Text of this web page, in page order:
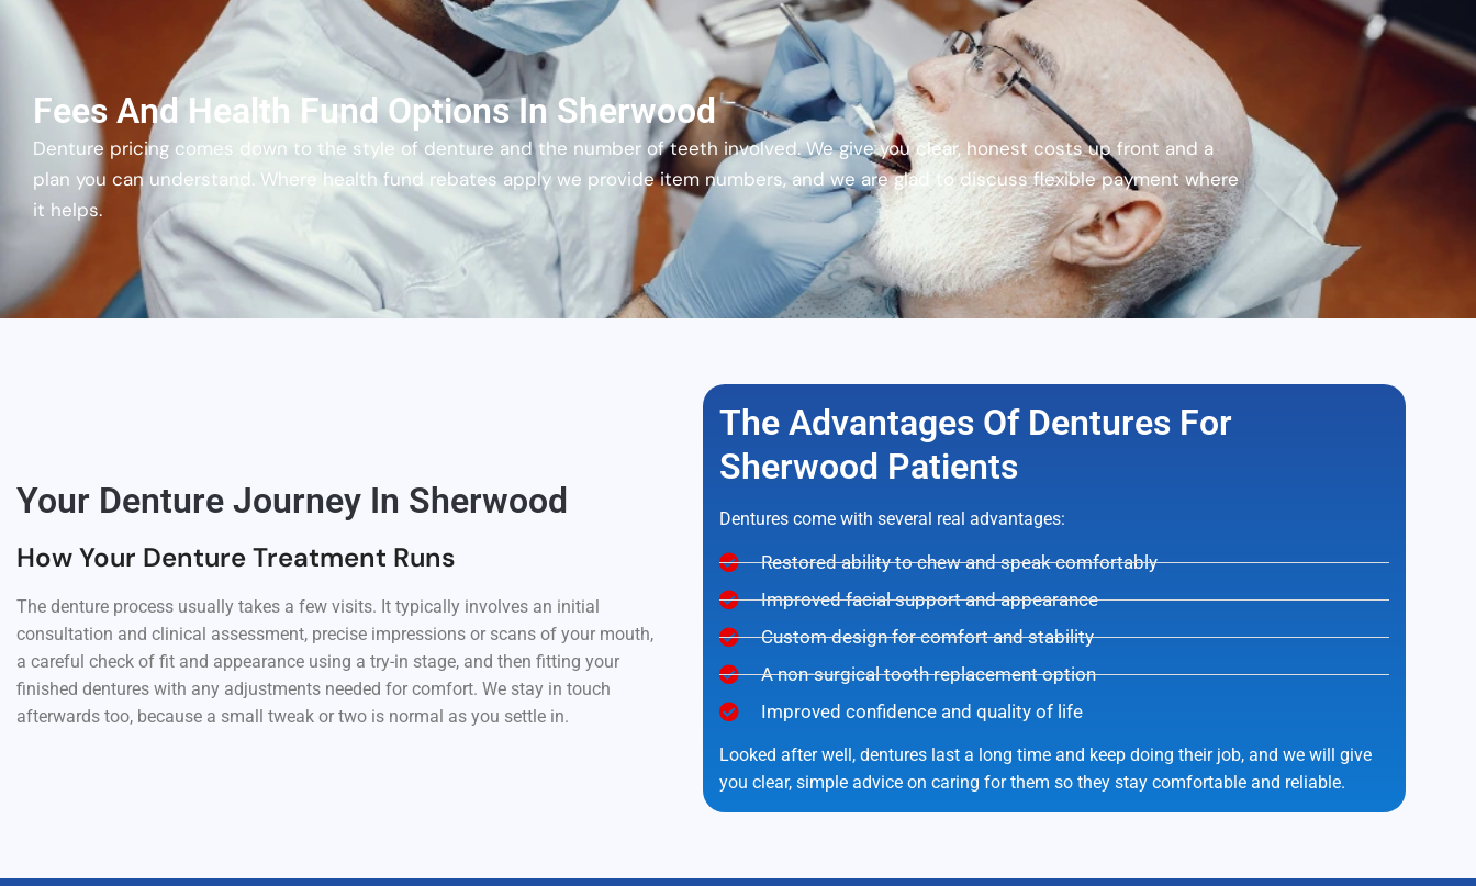
Fees And Health Fund Options In Sherwood
Denture pricing comes down to the style of denture and the number of teeth involved. We give you clear, honest costs up front and a
plan you can understand. Where health fund rebates apply we provide item numbers, and we are glad to discuss flexible payment where
it helps.
Your Denture Journey In Sherwood
How Your Denture Treatment Runs
The denture process usually takes a few visits. It typically involves an initial
consultation and clinical assessment, precise impressions or scans of your mouth,
a careful check of fit and appearance using a try-in stage, and then fitting your
finished dentures with any adjustments needed for comfort. We stay in touch
afterwards too, because a small tweak or two is normal as you settle in.
The Advantages Of Dentures For
Sherwood Patients
Dentures come with several real advantages:
Restored ability to chew and speak comfortably
Improved facial support and appearance
Custom design for comfort and stability
A non-surgical tooth replacement option
Improved confidence and quality of life
Looked after well, dentures last a long time and keep doing their job, and we will give
you clear, simple advice on caring for them so they stay comfortable and reliable.